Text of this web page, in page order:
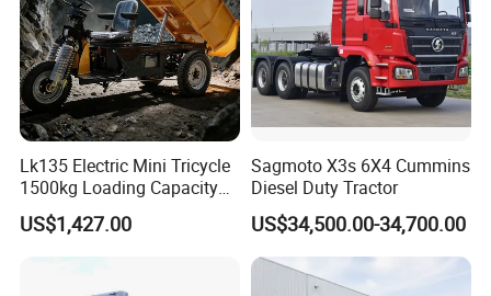
Lk135 Electric Mini Tricycle
1500kg Loading Capacity
Mining Dumper Used in
Peru
US$1,427.00
Sagmoto X3s 6X4 Cummins
Diesel Duty Tractor
US$34,500.00-34,700.00